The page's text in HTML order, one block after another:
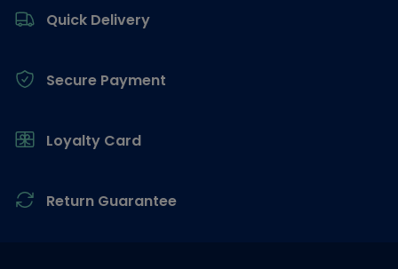
Quick Delivery
Secure Payment
Loyalty Card
Return Guarantee